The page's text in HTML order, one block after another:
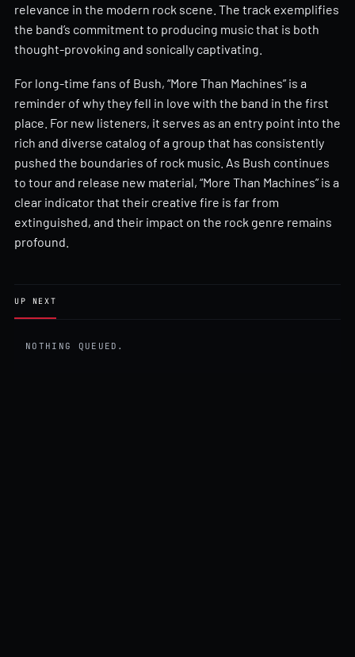
relevance in the modern rock scene. The track exemplifies
the band’s commitment to producing music that is both
thought-provoking and sonically captivating.
For long-time fans of Bush, “More Than Machines” is a
reminder of why they fell in love with the band in the first
place. For new listeners, it serves as an entry point into the
rich and diverse catalog of a group that has consistently
pushed the boundaries of rock music. As Bush continues
to tour and release new material, “More Than Machines” is a
clear indicator that their creative fire is far from
extinguished, and their impact on the rock genre remains
profound.
UP NEXT
NOTHING QUEUED.